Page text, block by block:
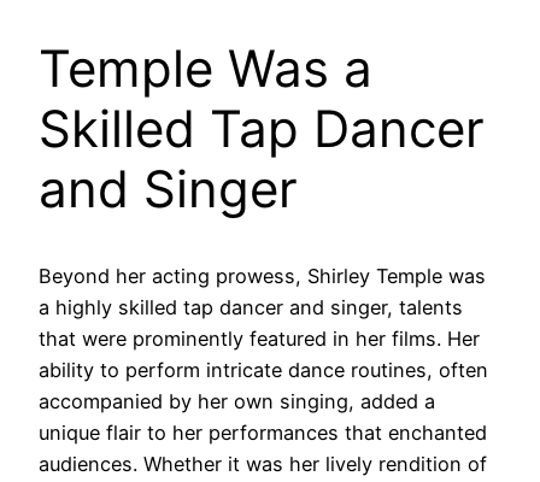
Temple Was a
Skilled Tap Dancer
and Singer
Beyond her acting prowess, Shirley Temple was
a highly skilled tap dancer and singer, talents
that were prominently featured in her films. Her
ability to perform intricate dance routines, often
accompanied by her own singing, added a
unique flair to her performances that enchanted
audiences. Whether it was her lively rendition of